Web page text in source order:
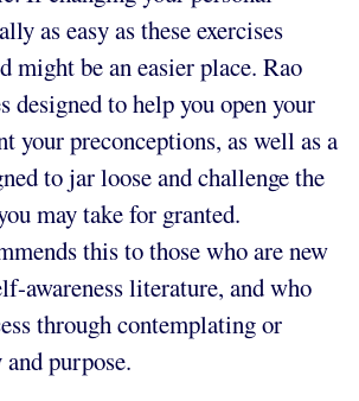
as easy as these exercises
might be an easier place. Rao
designed to help you open your
your preconceptions, as well as a
to jar loose and challenge the
may take for granted.
this to those who are new
awareness literature, and who
through contemplating or
purpose.